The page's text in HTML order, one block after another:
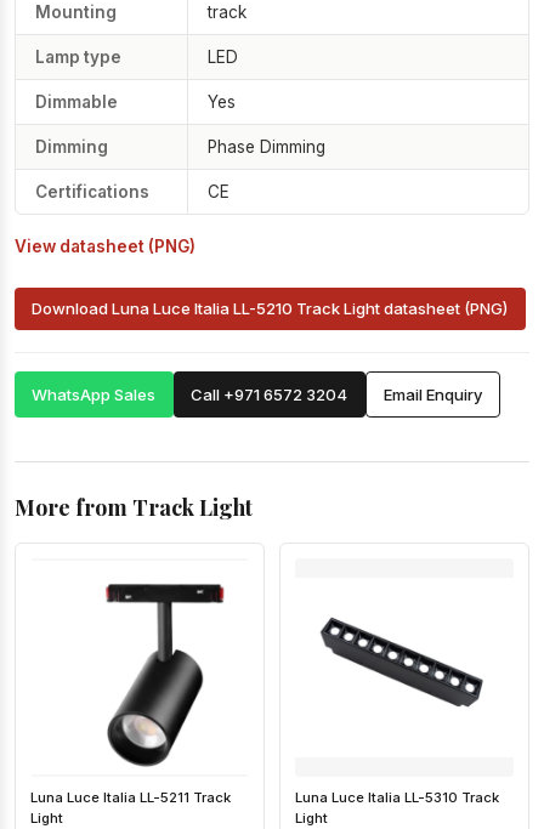
Mounting track
Lamp type LED
Dimmable Yes
Dimming Phase Dimming
Certifications CE
View datasheet (PNG)
Download Luna Luce Italia LL-5210 Track Light datasheet (PNG)
WhatsApp Sales Call +971 6572 3204 Email Enquiry
More from Track Light
Luna Luce Italia LL-5211 Track
Light
Luna Luce Italia LL-5310 Track
Light